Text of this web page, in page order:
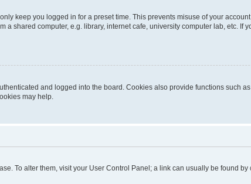
keep you logged in for a preset time. This prevents misuse of your
shared computer, e.g. library, internet cafe, university computer lab, etc. If
and logged into the board. Cookies also provide functions such
may help.
To alter them, visit your User Control Panel; a link can usually be found